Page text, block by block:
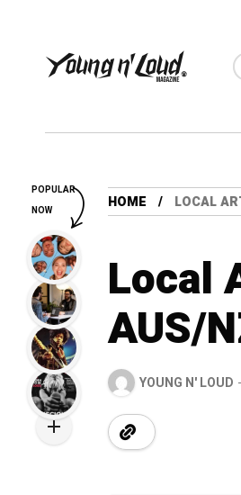
HOME LOCAL
Local
AUS/
YOUNG N' LOUD
POPULAR
NOW